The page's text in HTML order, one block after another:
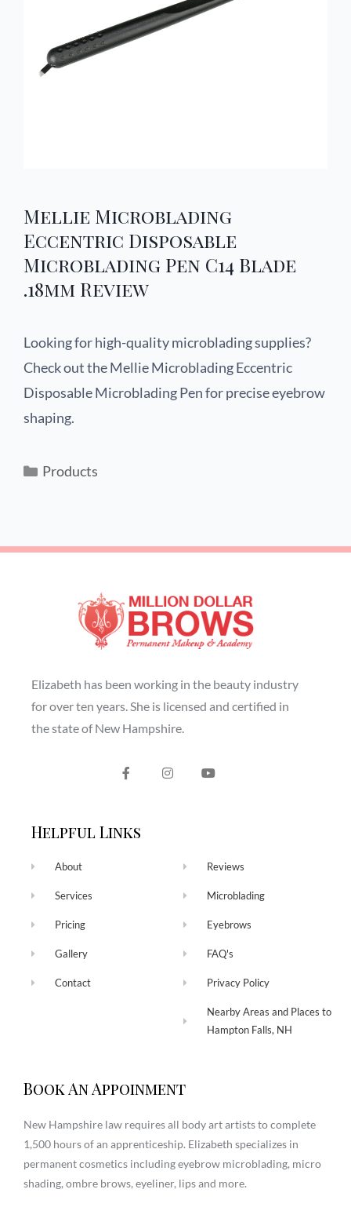
Mellie Microblading
Eccentric Disposable
Microblading Pen C14 Blade
.18mm Review
Looking for high-quality microblading supplies?
Check out the Mellie Microblading Eccentric
Disposable Microblading Pen for precise eyebrow
shaping.
Products
Elizabeth has been working in the beauty industry
for over ten years. She is licensed and certified in
the state of New Hampshire.
Helpful Links
About
Services
Pricing
Gallery
Contact
Reviews
Microblading
Eyebrows
FAQ's
Privacy Policy
Nearby Areas and Places to
Hampton Falls, NH
Book An Appoinment
New Hampshire law requires all body art artists to complete
1,500 hours of an apprenticeship. Elizabeth specializes in
permanent cosmetics including eyebrow microblading, micro
shading, ombre brows, eyeliner, lips and more.